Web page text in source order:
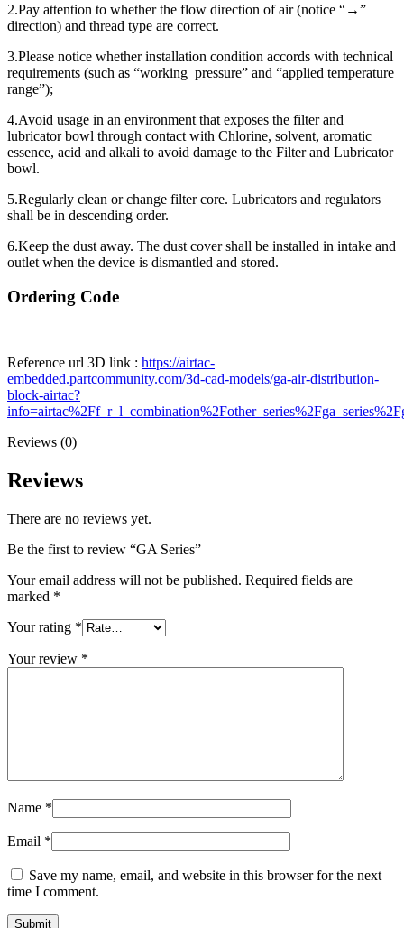
2.Pay attention to whether the flow direction of air (notice “→”
direction) and thread type are correct.
3.Please notice whether installation condition accords with technical
requirements (such as “working pressure” and “applied temperature
range”);
4.Avoid usage in an environment that exposes the filter and
lubricator bowl through contact with Chlorine, solvent, aromatic
essence, acid and alkali to avoid damage to the Filter and Lubricator
bowl.
5.Regularly clean or change filter core. Lubricators and regulators
shall be in descending order.
6.Keep the dust away. The dust cover shall be installed in intake and
outlet when the device is dismantled and stored.
Ordering Code
Reference url 3D link : https://airtac-
embedded.partcommunity.com/3d-cad-models/ga-air-distribution-
block-airtac?
Reviews (0)
Reviews
There are no reviews yet.
Be the first to review “GA Series”
Your email address will not be published. Required fields are
marked *
Your rating *
Your review *
Name *
Email *
Save my name, email, and website in this browser for the next
time I comment.